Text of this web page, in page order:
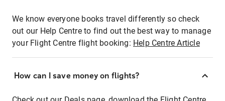
We know everyone books travel differently so check
out our Help Centre to find out the best way to manage
your Flight Centre flight booking: Help Centre Article
How can I save money on flights?